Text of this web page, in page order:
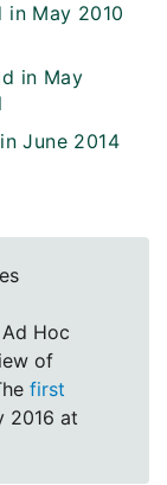
in May 2010
in May
June 2014
Hoc
of
first
2016 at